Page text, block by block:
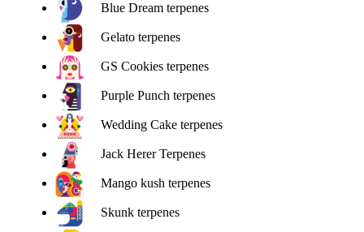
Blue Dream terpenes
Gelato terpenes
GS Cookies terpenes
Purple Punch terpenes
Wedding Cake terpenes
Jack Herer Terpenes
Mango kush terpenes
Skunk terpenes